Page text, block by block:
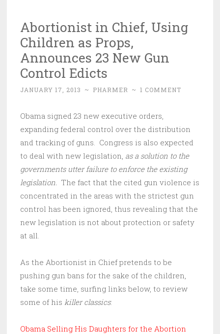
Abortionist in Chief, Using
Children as Props,
Announces 23 New Gun
Control Edicts
JANUARY 17, 2013 ~ PHARMER ~ 1 COMMENT
Obama signed 23 new executive orders,
expanding federal control over the distribution
and tracking of guns. Congress is also expected
to deal with new legislation, as a solution to the
governments utter failure to enforce the existing
legislation. The fact that the cited gun violence is
concentrated in the areas with the strictest gun
control has been ignored, thus revealing that the
new legislation is not about protection or safety
at all.
As the Abortionist in Chief pretends to be
pushing gun bans for the sake of the children,
take some time, surfing links below, to review
some of his killer classics:
Obama Selling His Daughters for the Abortion